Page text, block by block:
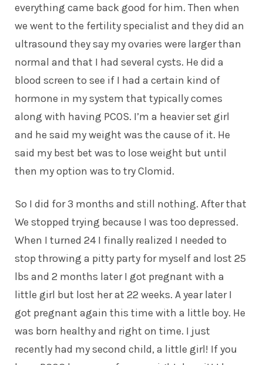
everything came back good for him. Then when
we went to the fertility specialist and they did an
ultrasound they say my ovaries were larger than
normal and that I had several cysts. He did a
blood screen to see if I had a certain kind of
hormone in my system that typically comes
along with having PCOS. I’m a heavier set girl
and he said my weight was the cause of it. He
said my best bet was to lose weight but until
then my option was to try Clomid.
So I did for 3 months and still nothing. After that
We stopped trying because I was too depressed.
When I turned 24 I finally realized I needed to
stop throwing a pitty party for myself and lost 25
lbs and 2 months later I got pregnant with a
little girl but lost her at 22 weeks. A year later I
got pregnant again this time with a little boy. He
was born healthy and right on time. I just
recently had my second child, a little girl! If you